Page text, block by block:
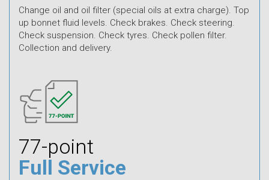
Change oil and oil filter (special oils at extra charge). Top
up bonnet fluid levels. Check brakes. Check steering.
Check suspension. Check tyres. Check pollen filter.
Collection and delivery.
77-point
Full Service